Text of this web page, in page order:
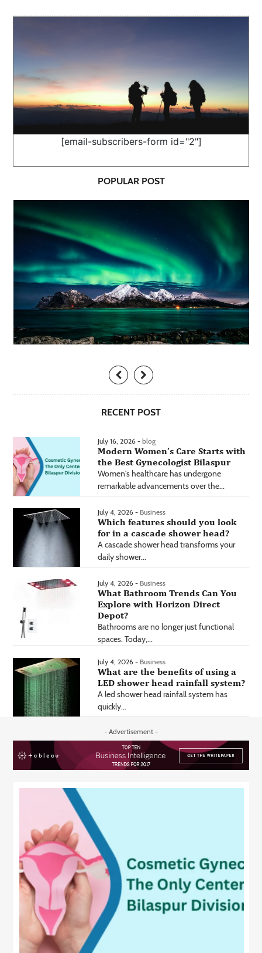
[email-subscribers-form id="2"]
POPULAR POST
RECENT POST
July 16, 2026 - blog
Modern Women’s Care Starts with
the Best Gynecologist Bilaspur
Women's healthcare has undergone
remarkable advancements over the...
July 4, 2026 - Business
Which features should you look
for in a cascade shower head?
A cascade shower head transforms your
daily shower...
July 4, 2026 - Business
What Bathroom Trends Can You
Explore with Horizon Direct
Depot?
Bathrooms are no longer just functional
spaces. Today,...
July 4, 2026 - Business
What are the benefits of using a
LED shower head rainfall system?
A led shower head rainfall system has
quickly...
- Advertisement -